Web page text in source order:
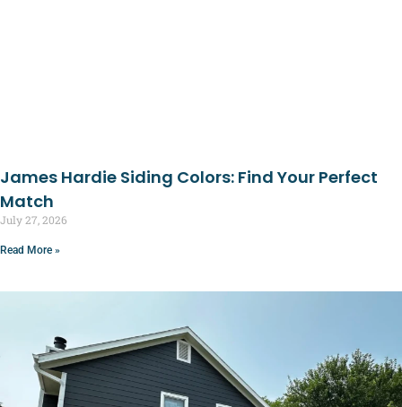
James Hardie Siding Colors: Find Your Perfect
Match
July 27, 2026
Read More »